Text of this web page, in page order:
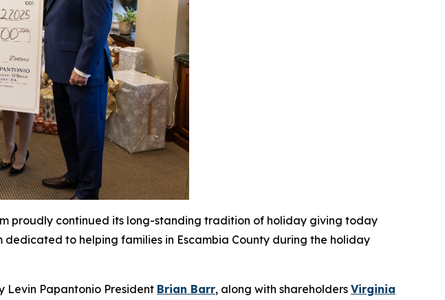
proudly continued its long-standing tradition of holiday giving today
dedicated to helping families in Escambia County during the holiday
Levin Papantonio President Brian Barr, along with shareholders Virginia